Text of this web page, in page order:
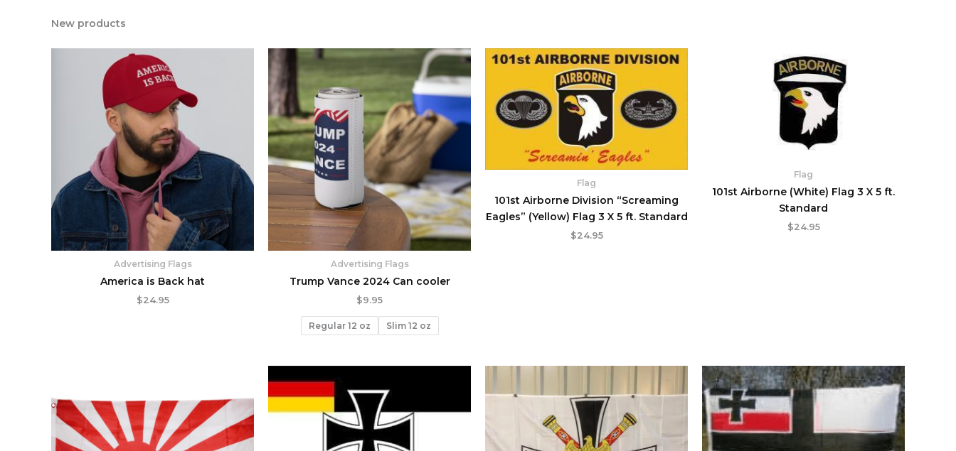
New products
Advertising Flags
America is Back hat
$24.95
Advertising Flags
Trump Vance 2024 Can cooler
$9.95
Regular 12 oz Slim 12 oz
Flag
101st Airborne Division “Screaming
Eagles” (Yellow) Flag 3 X 5 ft. Standard
$24.95
Flag
101st Airborne (White) Flag 3 X 5 ft.
Standard
$24.95